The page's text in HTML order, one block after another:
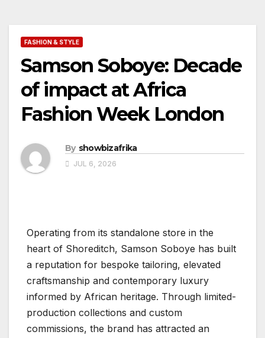
FASHION & STYLE
Samson Soboye: Decade
of impact at Africa
Fashion Week London
By showbizafrika
JUL 6, 2026
Operating from its standalone store in the
heart of Shoreditch, Samson Soboye has built
a reputation for bespoke tailoring, elevated
craftsmanship and contemporary luxury
informed by African heritage. Through limited-
production collections and custom
commissions, the brand has attracted an